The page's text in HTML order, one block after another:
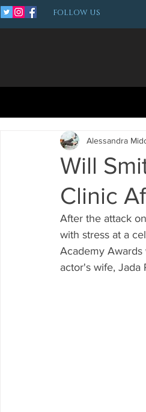
FOLLOW US
Will
Clinic
Alessandra
After the attack
with stress at a
Academy
actor's wife, Jada